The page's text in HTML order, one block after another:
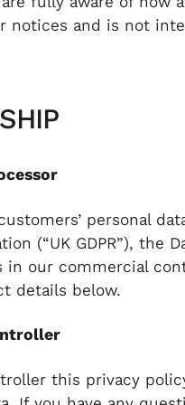
notices and is not
personal
(“UK GDPR”), the
in our commercial
details below.
this privacy